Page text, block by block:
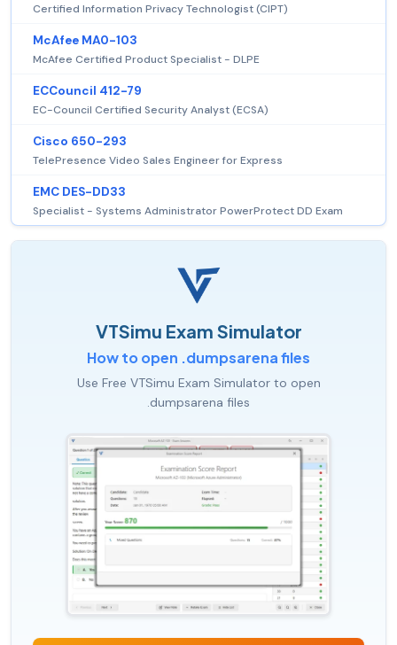
Certified Information Privacy Technologist (CIPT)
McAfee MA0-103
McAfee Certified Product Specialist - DLPE
ECCouncil 412-79
EC-Council Certified Security Analyst (ECSA)
Cisco 650-293
TelePresence Video Sales Engineer for Express
EMC DES-DD33
Specialist - Systems Administrator PowerProtect DD Exam
VTSimu Exam Simulator
How to open .dumpsarena files
Use Free VTSimu Exam Simulator to open
.dumpsarena files